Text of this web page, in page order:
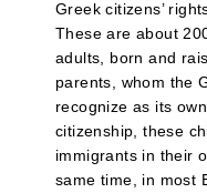
Greek citizens’
These are about
adults, born and
parents, whom the
recognize as its
citizenship, these
immigrants in their
same time, in most